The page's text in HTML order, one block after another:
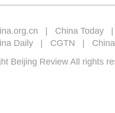
China Today
Daily
CGTN
Beijing Review All rights